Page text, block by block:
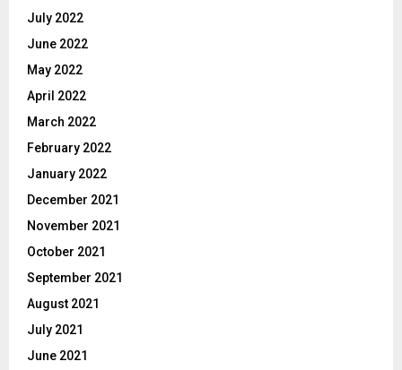
July 2022
June 2022
May 2022
April 2022
March 2022
February 2022
January 2022
December 2021
November 2021
October 2021
September 2021
August 2021
July 2021
June 2021